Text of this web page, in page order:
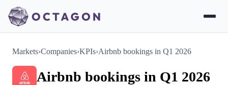
Markets›Companies›KPIs›Airbnb bookings in Q1 2026
Airbnb bookings in Q1 2026